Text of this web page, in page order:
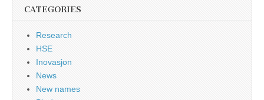
CATEGORIES
Research
HSE
Inovasjon
News
New names